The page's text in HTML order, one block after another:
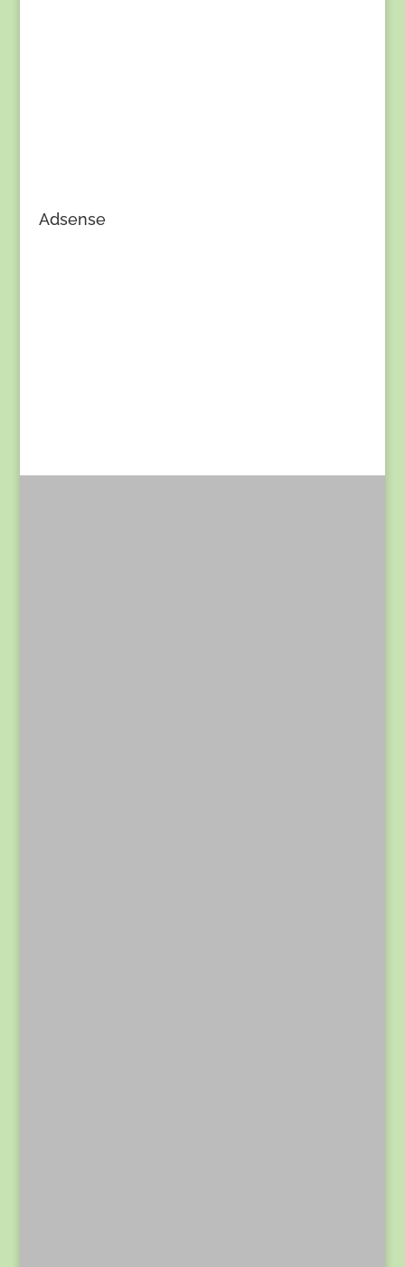
Adsense